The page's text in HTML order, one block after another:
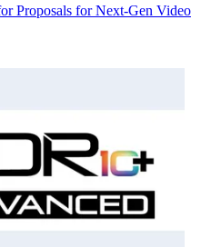
Proposals for Next-Gen Video